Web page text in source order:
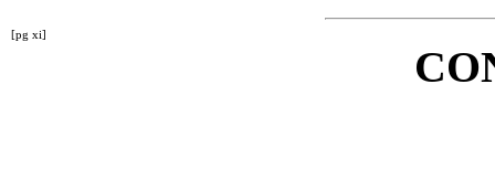
[pg xi]